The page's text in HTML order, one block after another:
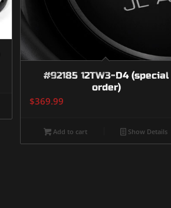
#92185 12TW3-D4 (special
order)
$369.99
Add to cart Show Details